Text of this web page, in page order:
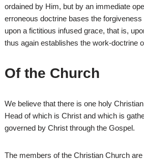
ordained by Him, but by an immediate
erroneous doctrine bases the
upon a fictitious infused grace, that is,
thus again establishes the work-doctrine
Of the Church
We believe that there is one holy
Head of which is Christ and which is
governed by Christ through the Gospel.
The members of the Christian Church